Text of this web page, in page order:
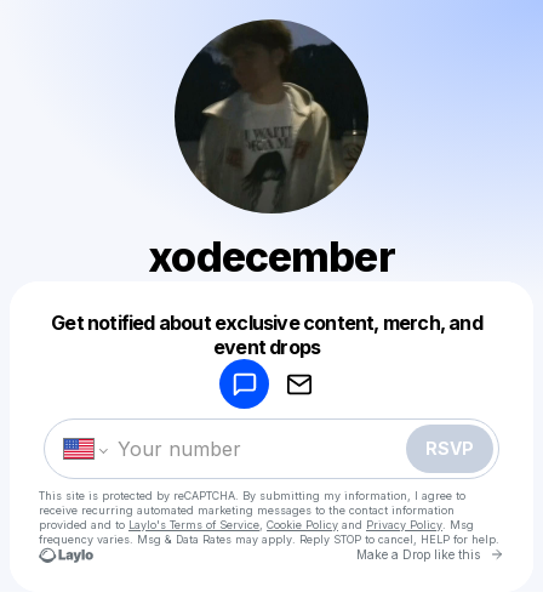
xodecember
Get notified about exclusive content, merch, and
event drops
RSVP
This site is protected by reCAPTCHA. By submitting my information, I agree to
receive recurring automated marketing messages to the contact information
provided and to Laylo's Terms of Service Cookie Policy and Privacy Policy . Msg
frequency varies. Msg & Data Rates may apply. Reply STOP to cancel, HELP for help.
Make a Drop like this Go
Make a drop like this